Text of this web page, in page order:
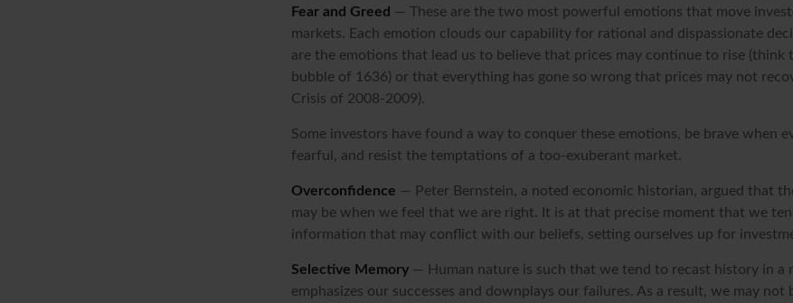
Fear and Greed — These are the two most powerful emotions that move
markets. Each emotion clouds our capability for rational and dispassionate
are the emotions that lead us to believe that prices may continue to rise (think
bubble of 1636) or that everything has gone so wrong that prices may not
Crisis of 2008-2009).
Some investors have found a way to conquer these emotions, be brave when
fearful, and resist the temptations of a too-exuberant market.
Overconfidence — Peter Bernstein, a noted economic historian, argued that
may be when we feel that we are right. It is at that precise moment that we
information that may conflict with our beliefs, setting ourselves up for
Selective Memory — Human nature is such that we tend to recast history in a
emphasizes our successes and downplays our failures. As a result, we may